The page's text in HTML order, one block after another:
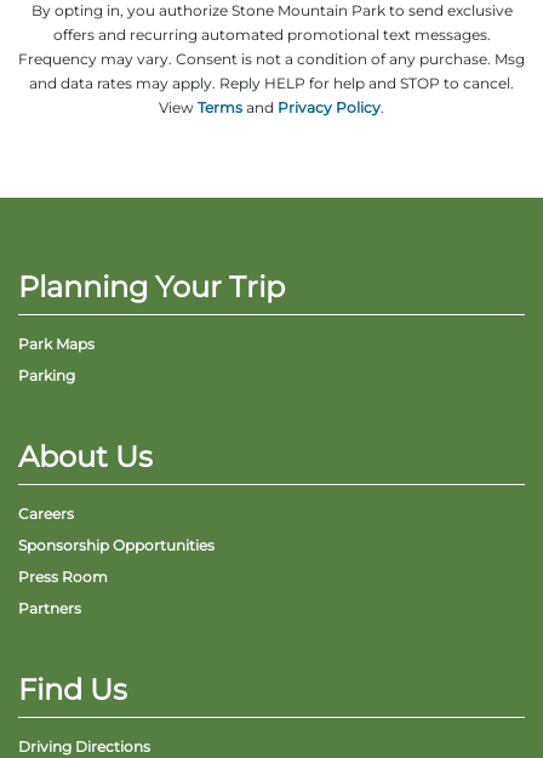
By opting in, you authorize Stone Mountain Park to send exclusive
offers and recurring automated promotional text messages.
Frequency may vary. Consent is not a condition of any purchase. Msg
and data rates may apply. Reply HELP for help and STOP to cancel.
View Terms and Privacy Policy.
Planning Your Trip
Park Maps
Parking
About Us
Careers
Sponsorship Opportunities
Press Room
Partners
Find Us
Driving Directions